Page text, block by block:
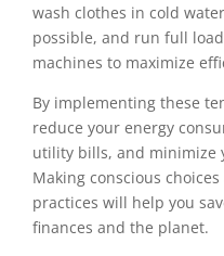
wash clothes in cold
possible, and run full
machines to maximize
By implementing these
reduce your energy
utility bills, and minimize
Making conscious
practices will help you
finances and the planet.